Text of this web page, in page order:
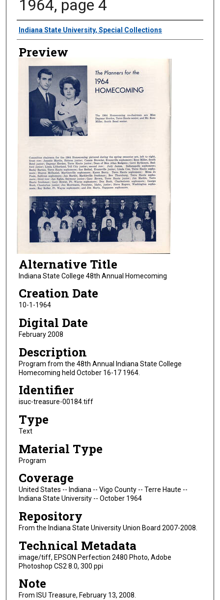
1964, page 4
Creator
Indiana State University, Special Collections
Preview
Alternative Title
Indiana State College 48th Annual Homecoming
Creation Date
10-1-1964
Digital Date
February 2008
Description
Program from the 48th Annual Indiana State College
Homecoming held October 16-17 1964.
Identifier
isuc-treasure-00184.tiff
Type
Text
Material Type
Program
Coverage
United States -- Indiana -- Vigo County -- Terre Haute --
Indiana State University -- October 1964
Repository
From the Indiana State University Union Board 2007-2008.
Technical Metadata
image/tiff, EPSON Perfection 2480 Photo, Adobe
Photoshop CS2 8.0, 300 ppi
Note
From ISU Treasure, February 13, 2008.